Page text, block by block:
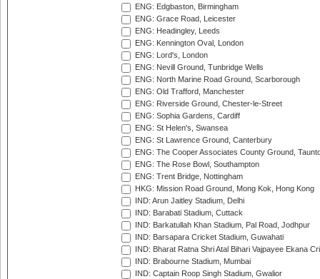
ENG: Edgbaston, Birmingham
ENG: Grace Road, Leicester
ENG: Headingley, Leeds
ENG: Kennington Oval, London
ENG: Lord's, London
ENG: Nevill Ground, Tunbridge Wells
ENG: North Marine Road Ground, Scarborough
ENG: Old Trafford, Manchester
ENG: Riverside Ground, Chester-le-Street
ENG: Sophia Gardens, Cardiff
ENG: St Helen's, Swansea
ENG: St Lawrence Ground, Canterbury
ENG: The Cooper Associates County Ground,
ENG: The Rose Bowl, Southampton
ENG: Trent Bridge, Nottingham
HKG: Mission Road Ground, Mong Kok, Hong Kong
IND: Arun Jaitley Stadium, Delhi
IND: Barabati Stadium, Cuttack
IND: Barkatullah Khan Stadium, Pal Road, Jodhpur
IND: Barsapara Cricket Stadium, Guwahati
IND: Bharat Ratna Shri Atal Bihari Vajpayee Ekana
IND: Brabourne Stadium, Mumbai
IND: Captain Roop Singh Stadium, Gwalior